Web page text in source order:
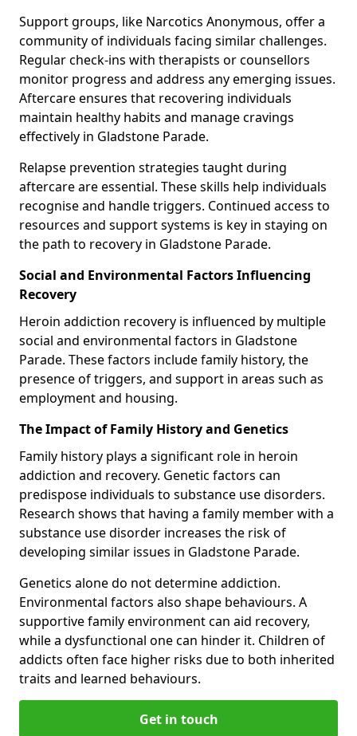
Support groups, like Narcotics Anonymous, offer a
community of individuals facing similar challenges.
Regular check-ins with therapists or counsellors
monitor progress and address any emerging issues.
Aftercare ensures that recovering individuals
maintain healthy habits and manage cravings
effectively in Gladstone Parade.
Relapse prevention strategies taught during
aftercare are essential. These skills help individuals
recognise and handle triggers. Continued access to
resources and support systems is key in staying on
the path to recovery in Gladstone Parade.
Social and Environmental Factors Influencing
Recovery
Heroin addiction recovery is influenced by multiple
social and environmental factors in Gladstone
Parade. These factors include family history, the
presence of triggers, and support in areas such as
employment and housing.
The Impact of Family History and Genetics
Family history plays a significant role in heroin
addiction and recovery. Genetic factors can
predispose individuals to substance use disorders.
Research shows that having a family member with a
substance use disorder increases the risk of
developing similar issues in Gladstone Parade.
Genetics alone do not determine addiction.
Environmental factors also shape behaviours. A
supportive family environment can aid recovery,
while a dysfunctional one can hinder it. Children of
addicts often face higher risks due to both inherited
traits and learned behaviours.
Get in touch